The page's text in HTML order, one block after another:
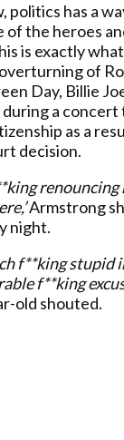
politics has a
of the heroes
is exactly
of
Day, Billie
a concert
as a
decision.
Armstrong
night.
f**king stupid
f**king
old shouted.